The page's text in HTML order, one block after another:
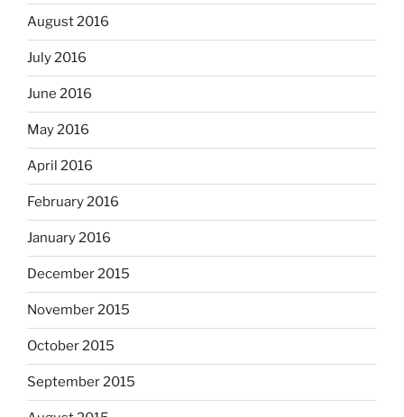
August 2016
July 2016
June 2016
May 2016
April 2016
February 2016
January 2016
December 2015
November 2015
October 2015
September 2015